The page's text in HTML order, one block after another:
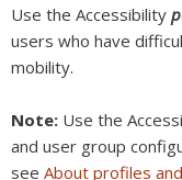
Use the Accessibility
users who have
mobility.
Note: Use the
and user group
see About profiles